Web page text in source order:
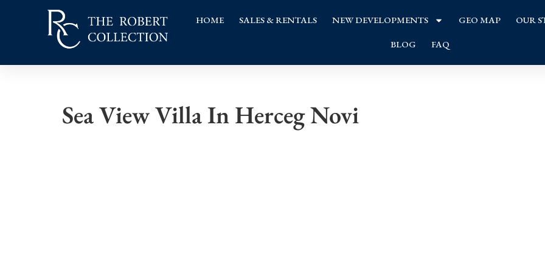
HOME SALES & RENTALS NEW DEVELOPMENTS GEO MAP OUR
BLOG FAQ
Sea View Villa In Herceg Novi